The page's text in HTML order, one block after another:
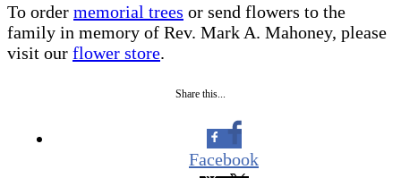
To order memorial trees or send flowers to the
family in memory of Rev. Mark A. Mahoney, please
visit our flower store.
Share this...
Facebook